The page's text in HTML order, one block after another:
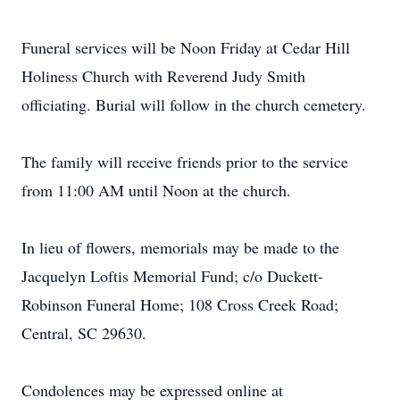
Funeral services will be Noon Friday at Cedar Hill
Holiness Church with Reverend Judy Smith
officiating. Burial will follow in the church cemetery.
The family will receive friends prior to the service
from 11:00 AM until Noon at the church.
In lieu of flowers, memorials may be made to the
Jacquelyn Loftis Memorial Fund; c/o Duckett-
Robinson Funeral Home; 108 Cross Creek Road;
Central, SC 29630.
Condolences may be expressed online at